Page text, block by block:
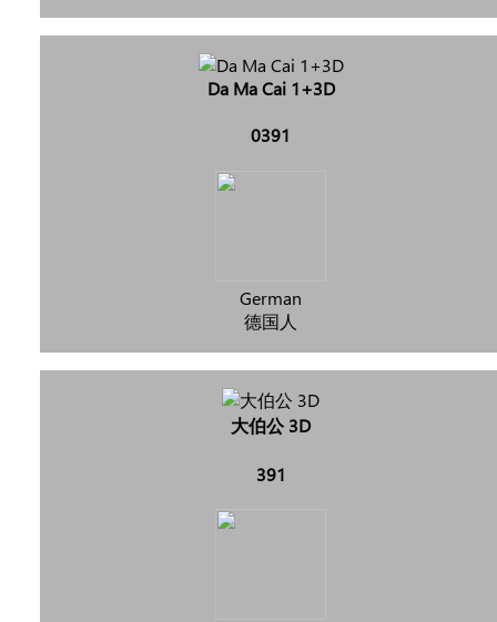
Da Ma Cai 1+3D
0391
German
德国人
大伯公 3D
391